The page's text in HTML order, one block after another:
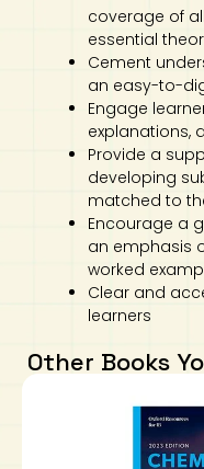
coverage of
essential
Cement
an easy-to-
Engage
explanations,
Provide a
developing
matched to
Encourage a
an emphasis
worked
Clear and
learners
Other Books